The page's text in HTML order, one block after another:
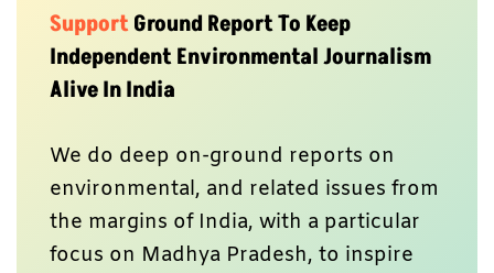
SupportGround Report To Keep
Independent Environmental Journalism
Alive In India
We do deep on-ground reports on
environmental, and related issues from
the margins of India, with a particular
focus on Madhya Pradesh, to inspire